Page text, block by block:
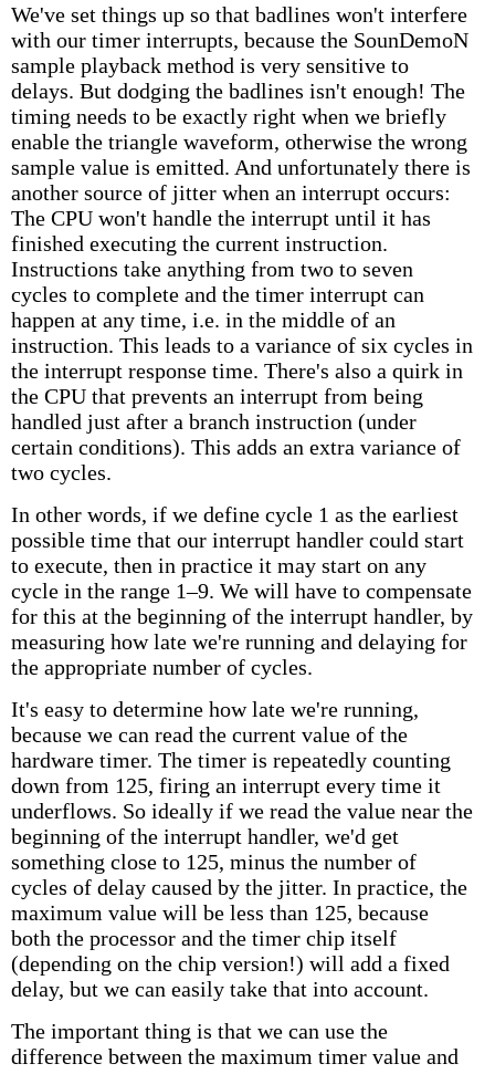
We've set things up so that badlines won't interfere
with our timer interrupts, because the SounDemoN
sample playback method is very sensitive to
delays. But dodging the badlines isn't enough! The
timing needs to be exactly right when we briefly
enable the triangle waveform, otherwise the wrong
sample value is emitted. And unfortunately there is
another source of jitter when an interrupt occurs:
The CPU won't handle the interrupt until it has
finished executing the current instruction.
Instructions take anything from two to seven
cycles to complete and the timer interrupt can
happen at any time, i.e. in the middle of an
instruction. This leads to a variance of six cycles in
the interrupt response time. There's also a quirk in
the CPU that prevents an interrupt from being
handled just after a branch instruction (under
certain conditions). This adds an extra variance of
two cycles.
In other words, if we define cycle 1 as the earliest
possible time that our interrupt handler could start
to execute, then in practice it may start on any
cycle in the range 1–9. We will have to compensate
for this at the beginning of the interrupt handler, by
measuring how late we're running and delaying for
the appropriate number of cycles.
It's easy to determine how late we're running,
because we can read the current value of the
hardware timer. The timer is repeatedly counting
down from 125, firing an interrupt every time it
underflows. So ideally if we read the value near the
beginning of the interrupt handler, we'd get
something close to 125, minus the number of
cycles of delay caused by the jitter. In practice, the
maximum value will be less than 125, because
both the processor and the timer chip itself
(depending on the chip version!) will add a fixed
delay, but we can easily take that into account.
The important thing is that we can use the
difference between the maximum timer value and